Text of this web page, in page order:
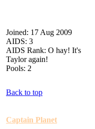
Joined: 17 Aug 2009
AIDS: 3
AIDS Rank: O hay! It's
Taylor again!
Pools: 2
Back to top
Captain Planet